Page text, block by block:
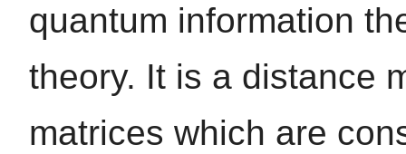
quantum information
theory. It is a distance
matrices which are